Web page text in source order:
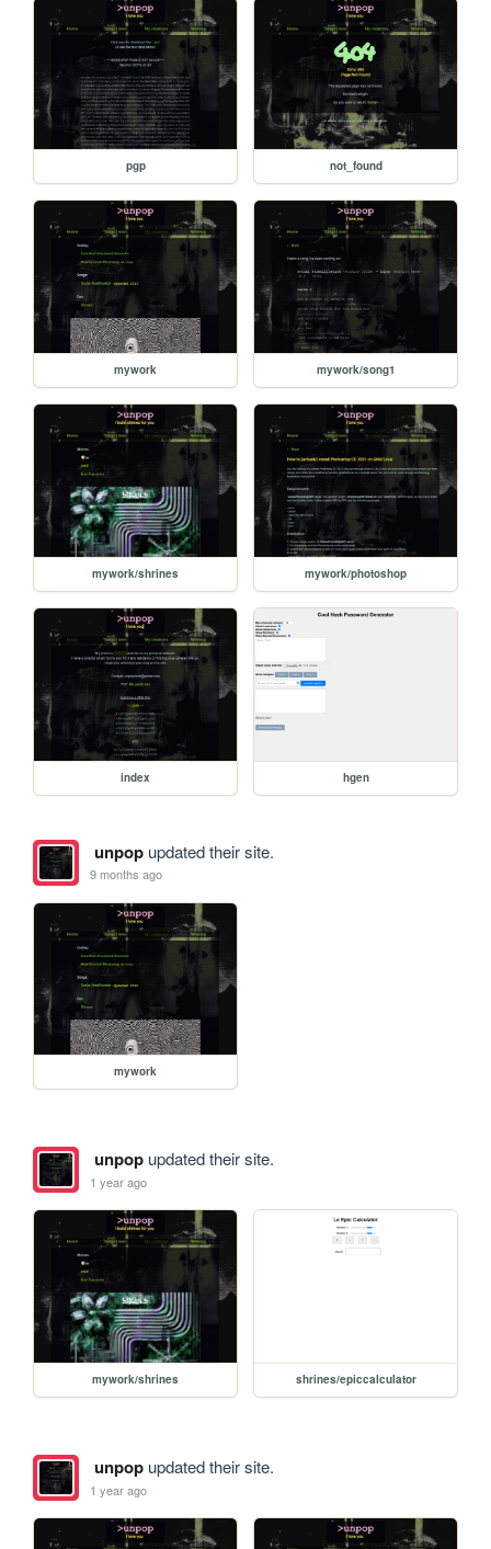
pgp not_found
mywork mywork/song1
mywork/shrines mywork/photoshop
index hgen
unpopupdated their site.
9 months ago
mywork
unpopupdated their site.
1 year ago
mywork/shrines shrines/epiccalculator
unpopupdated their site.
1 year ago